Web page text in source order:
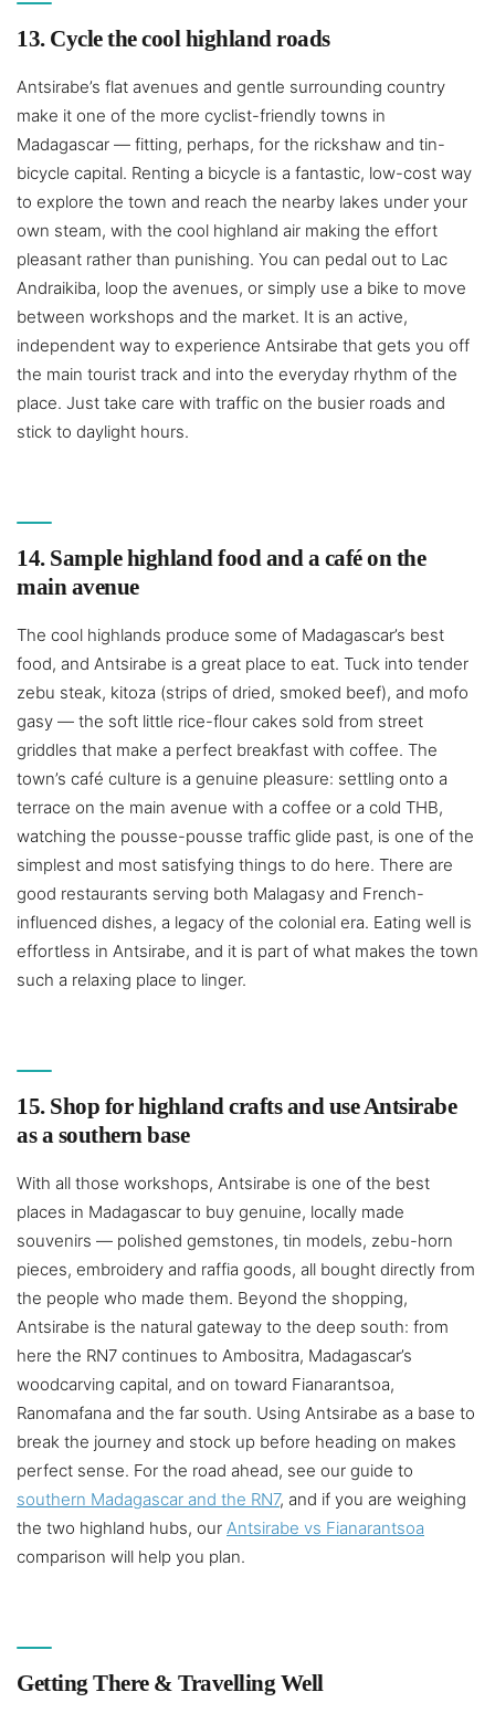
13. Cycle the cool highland roads
Antsirabe’s flat avenues and gentle surrounding country
make it one of the more cyclist-friendly towns in
Madagascar — fitting, perhaps, for the rickshaw and tin-
bicycle capital. Renting a bicycle is a fantastic, low-cost way
to explore the town and reach the nearby lakes under your
own steam, with the cool highland air making the effort
pleasant rather than punishing. You can pedal out to Lac
Andraikiba, loop the avenues, or simply use a bike to move
between workshops and the market. It is an active,
independent way to experience Antsirabe that gets you off
the main tourist track and into the everyday rhythm of the
place. Just take care with traffic on the busier roads and
stick to daylight hours.
14. Sample highland food and a café on the
main avenue
The cool highlands produce some of Madagascar’s best
food, and Antsirabe is a great place to eat. Tuck into tender
zebu steak, kitoza (strips of dried, smoked beef), and mofo
gasy — the soft little rice-flour cakes sold from street
griddles that make a perfect breakfast with coffee. The
town’s café culture is a genuine pleasure: settling onto a
terrace on the main avenue with a coffee or a cold THB,
watching the pousse-pousse traffic glide past, is one of the
simplest and most satisfying things to do here. There are
good restaurants serving both Malagasy and French-
influenced dishes, a legacy of the colonial era. Eating well is
effortless in Antsirabe, and it is part of what makes the town
such a relaxing place to linger.
15. Shop for highland crafts and use Antsirabe
as a southern base
With all those workshops, Antsirabe is one of the best
places in Madagascar to buy genuine, locally made
souvenirs — polished gemstones, tin models, zebu-horn
pieces, embroidery and raffia goods, all bought directly from
the people who made them. Beyond the shopping,
Antsirabe is the natural gateway to the deep south: from
here the RN7 continues to Ambositra, Madagascar’s
woodcarving capital, and on toward Fianarantsoa,
Ranomafana and the far south. Using Antsirabe as a base to
break the journey and stock up before heading on makes
perfect sense. For the road ahead, see our guide to
southern Madagascar and the RN7, and if you are weighing
the two highland hubs, our Antsirabe vs Fianarantsoa
comparison will help you plan.
Getting There & Travelling Well